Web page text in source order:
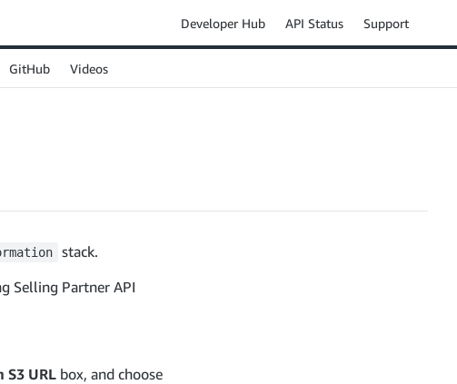
Developer Hub API Status Support
GitHub Videos
stack.
Selling Partner API
S3 URL box, and choose